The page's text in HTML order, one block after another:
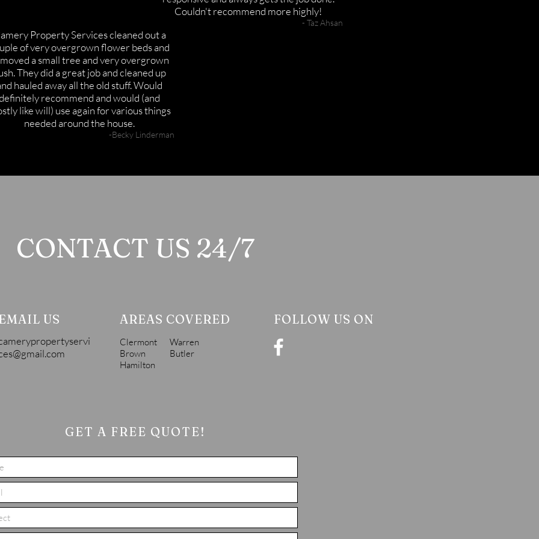
Couldn't recommend more highly!
- Taz Ahsan
Property Services cleaned out a
of very overgrown flower beds and
a small tree and very overgrown
They did a great job and cleaned up
hauled away all the old stuff. Would
recommend and would (and
like will) use again for various things
needed around the house.
-Becky Linderman
CONTACT US 24/7
US AREAS COVERED
Clermont
Brown
Hamilton
Warren
Butler
FOLLOW US ON
GET A FREE QUOTE!